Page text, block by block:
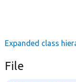
Expanded class
File